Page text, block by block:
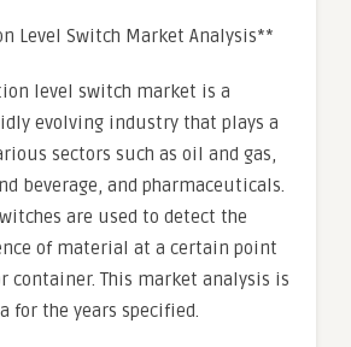
Level Switch Market Analysis**
level switch market is a
evolving industry that plays a
sectors such as oil and gas,
beverage, and pharmaceuticals.
are used to detect the
of material at a certain point
container. This market analysis is
for the years specified.